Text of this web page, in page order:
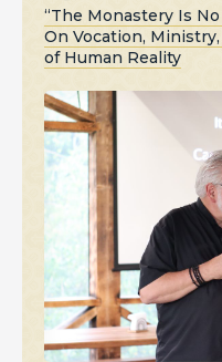
“The Monastery Is
On Vocation,
of Human Reality